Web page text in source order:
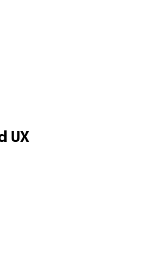
UX